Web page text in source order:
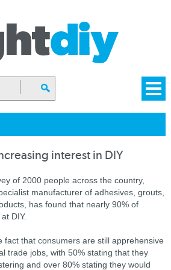
interest in DIY
of 2000 people across the country,
manufacturer of adhesives, grouts,
has found that nearly 90% of
DIY.
fact that consumers are still apprehensive
trade jobs, with 50% stating that they
and over 80% stating they would